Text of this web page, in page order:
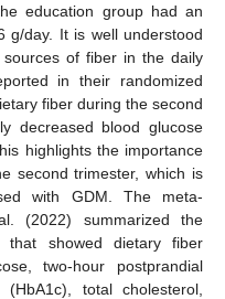
education group had an
g/day. It is well understood
of fiber in the daily
in their randomized
fiber during the second
decreased blood glucose
highlights the importance
second trimester, which is
with GDM. The meta-
(2022) summarized the
that showed dietary fiber
two-hour postprandial
total cholesterol,